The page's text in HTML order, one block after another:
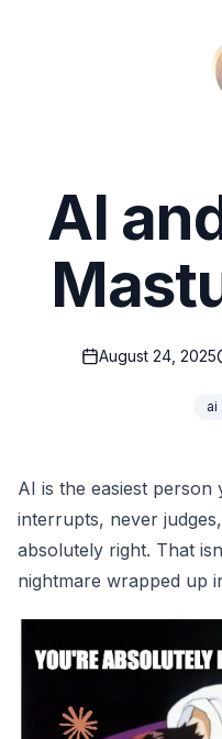
AI
August 24, 2025
ai
AI is the easiest person
interrupts, never
absolutely right. That
nightmare wrapped up